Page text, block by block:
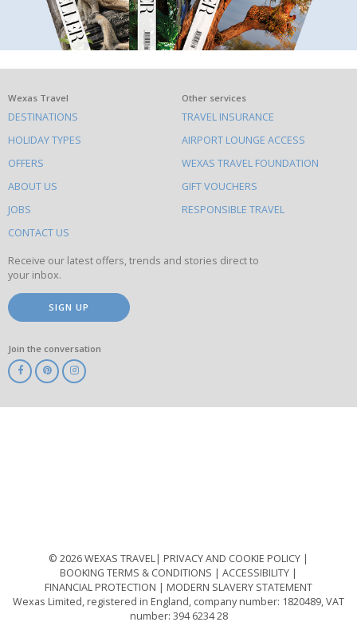
What
else
to
do
on
this
site
Wexas Travel
DESTINATIONS
HOLIDAY TYPES
OFFERS
ABOUT US
JOBS
CONTACT US
Other services
TRAVEL INSURANCE
AIRPORT LOUNGE ACCESS
WEXAS TRAVEL FOUNDATION
GIFT VOUCHERS
RESPONSIBLE TRAVEL
Receive our latest offers, trends and stories direct to
your inbox.
SIGN UP
Join the conversation
© 2026 WEXAS TRAVEL
PRIVACY AND COOKIE POLICY
BOOKING TERMS & CONDITIONS
ACCESSIBILITY
FINANCIAL PROTECTION
MODERN SLAVERY STATEMENT
Wexas Limited, registered in England, company number: 1820489, VAT
number: 394 6234 28